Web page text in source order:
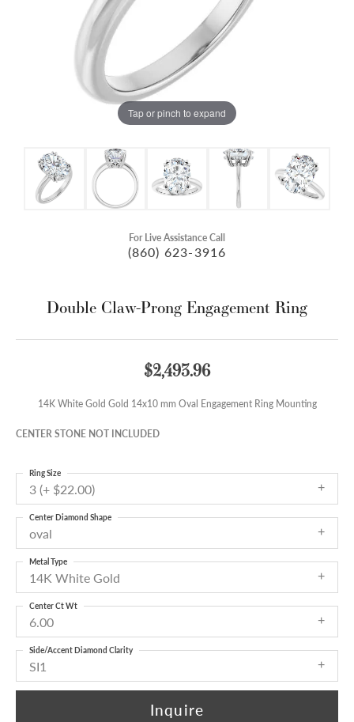
Tap or pinch to expand
For Live Assistance Call
(860) 623-3916
Double Claw-Prong Engagement Ring
$2,493.96
14K White Gold Gold 14x10 mm Oval Engagement Ring Mounting
CENTER STONE NOT INCLUDED
3 (+ $22.00)
Ring Size
oval
Center Diamond Shape
14K White Gold
Metal Type
6.00
Center Ct Wt
SI1
Side/Accent Diamond Clarity
Inquire